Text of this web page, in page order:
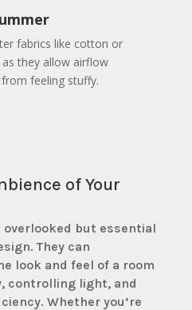
fabrics like cotton or
they allow airflow
feeling stuffy.
of Your
but essential
They can
look and feel of a room
controlling light, and
Whether you’re